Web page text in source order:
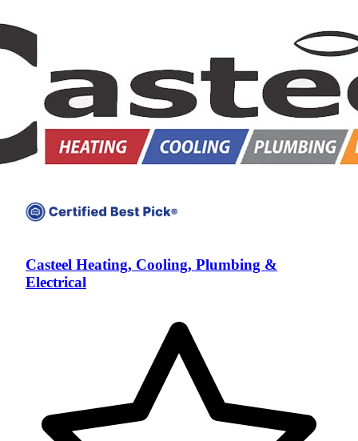
Casteel Heating, Cooling, Plumbing &
Electrical